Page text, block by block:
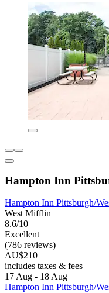
Hampton Inn
Hampton Inn Pittsburgh/
West Mifflin
8.6/10
Excellent
(786 reviews)
AU$210
includes taxes & fees
17 Aug - 18 Aug
Hampton Inn Pittsburgh/